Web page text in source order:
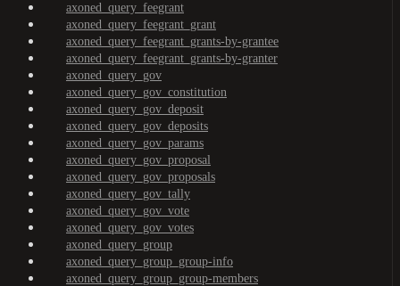
axoned_query_feegrant
axoned_query_feegrant_grant
axoned_query_feegrant_grants-by-grantee
axoned_query_feegrant_grants-by-granter
axoned_query_gov
axoned_query_gov_constitution
axoned_query_gov_deposit
axoned_query_gov_deposits
axoned_query_gov_params
axoned_query_gov_proposal
axoned_query_gov_proposals
axoned_query_gov_tally
axoned_query_gov_vote
axoned_query_gov_votes
axoned_query_group
axoned_query_group_group-info
axoned_query_group_group-members